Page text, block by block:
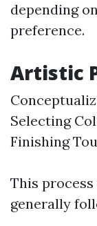
depending
preference.
Artistic
Selecting
Finishing
This
generally